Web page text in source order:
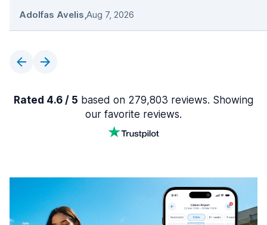
Adolfas Avelis,Aug 7, 2026
Rated 4.6 / 5 based on 279,803 reviews. Showing
our favorite reviews.